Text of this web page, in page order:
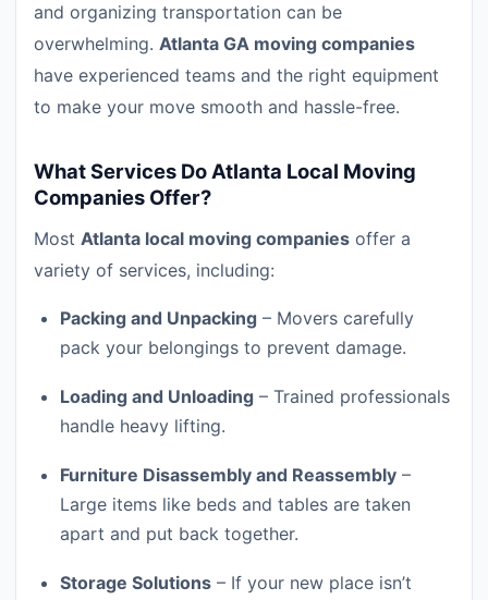
and organizing transportation can be
overwhelming. Atlanta GA moving companies
have experienced teams and the right equipment
to make your move smooth and hassle-free.
What Services Do Atlanta Local Moving
Companies Offer?
Most Atlanta local moving companies offer a
variety of services, including:
Packing and Unpacking – Movers carefully
pack your belongings to prevent damage.
Loading and Unloading – Trained professionals
handle heavy lifting.
Furniture Disassembly and Reassembly –
Large items like beds and tables are taken
apart and put back together.
Storage Solutions – If your new place isn’t